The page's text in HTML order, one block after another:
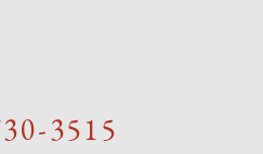
3515